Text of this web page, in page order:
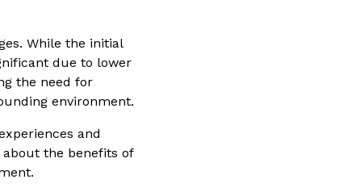
While the initial
due to lower
the need for
environment.
and
the benefits of